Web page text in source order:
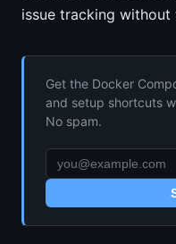
issue tracking without
Get the Docker
and setup shortcuts
No spam.